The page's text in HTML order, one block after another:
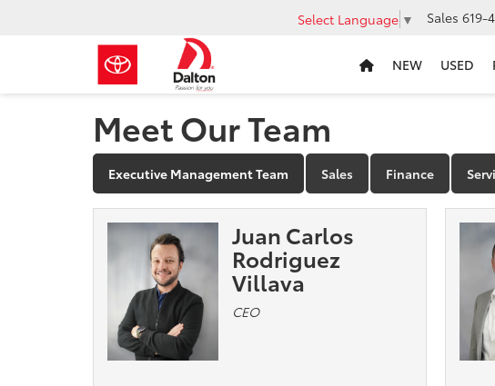
Select Language ▼ Sales 619-
NEW USED
Meet Our Team
Executive Management Team Sales Finance
Juan Carlos
Rodriguez
Villava
CEO